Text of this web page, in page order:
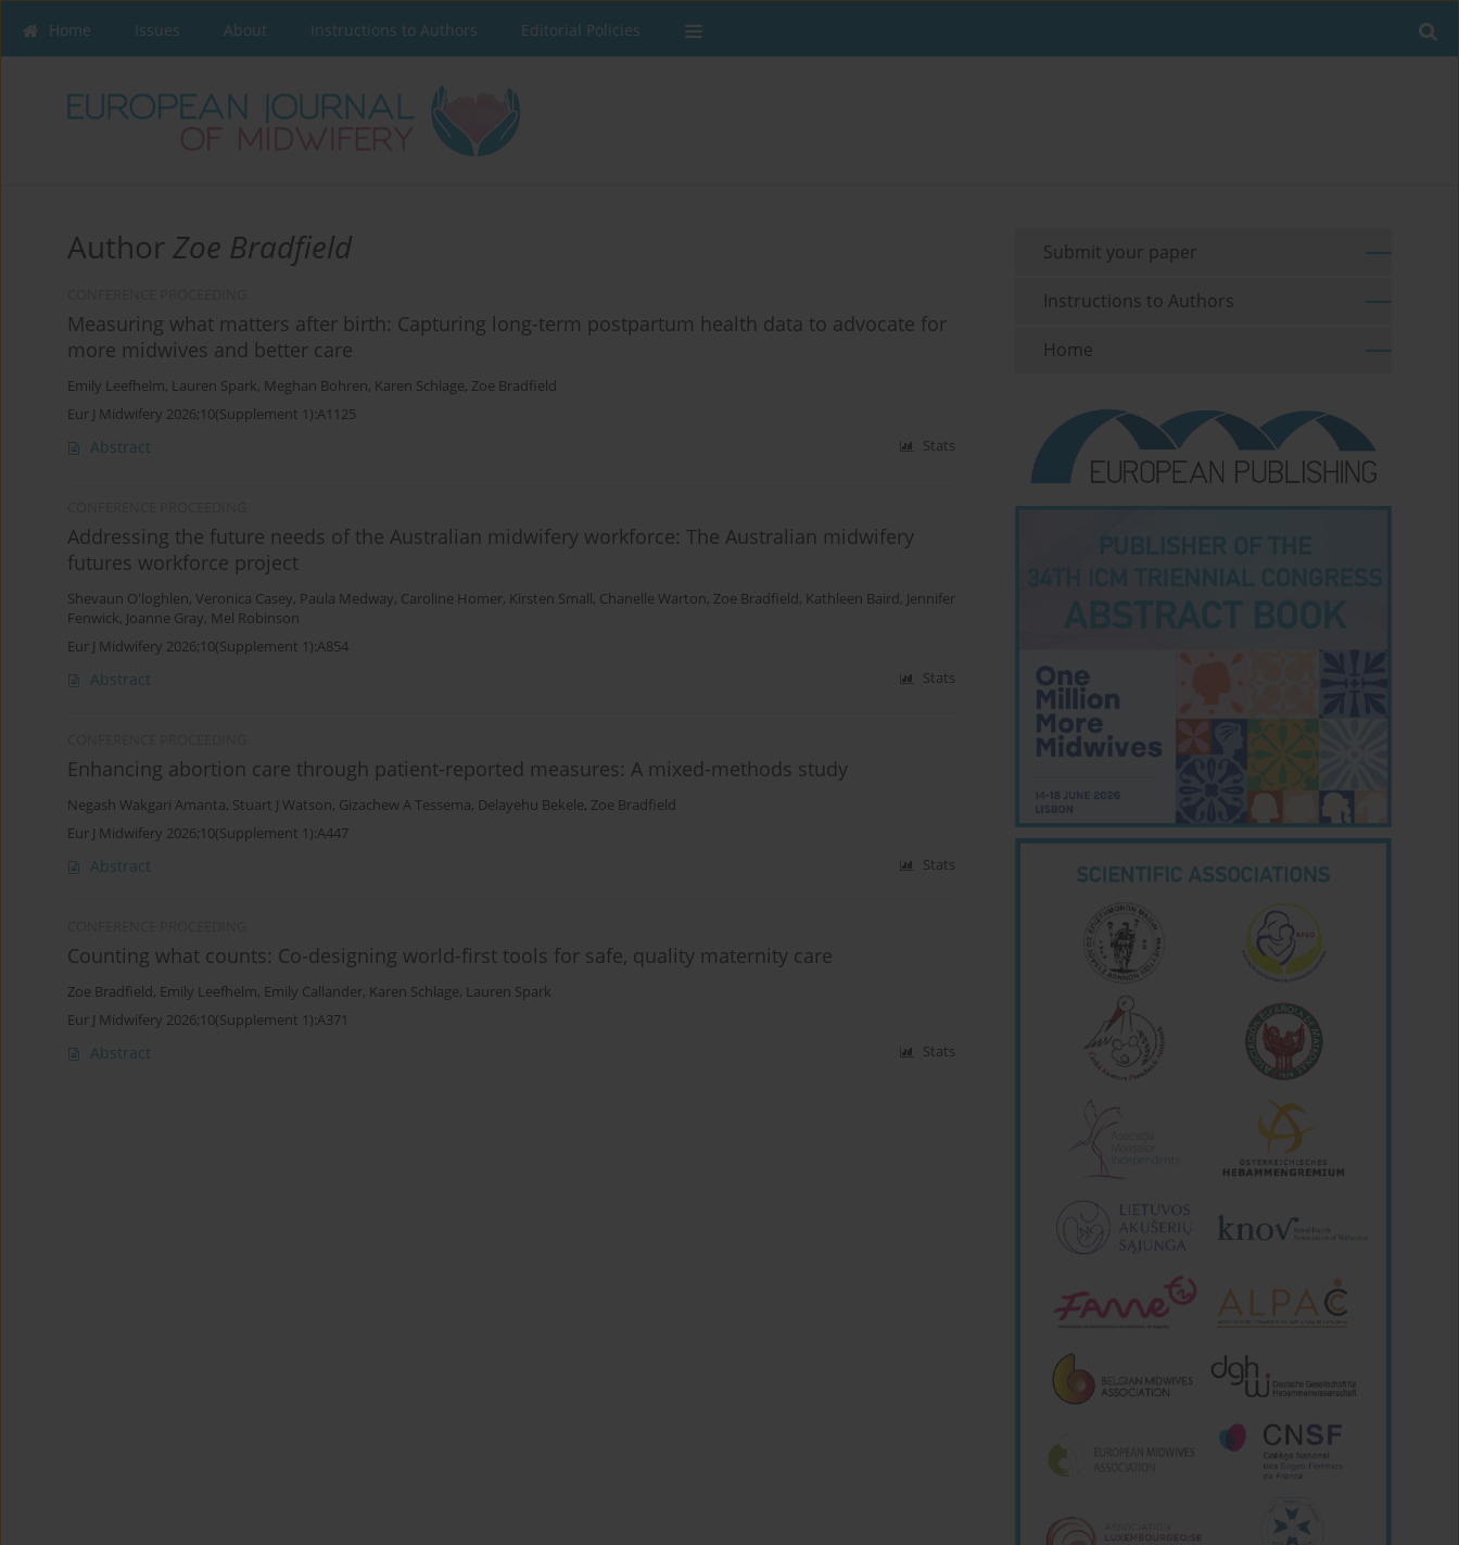
Home Issues About Instructions to Authors Editorial Policies
AuthorZoe Bradfield
Measuring what matters after birth: Capturing long-term postpartum health data to advocate for
more midwives and better care
Emily Leefhelm, Lauren Spark, Meghan Bohren, Karen Schlage, Zoe Bradfield
Eur J Midwifery 2026;10(Supplement 1):A1125
Abstract Stats
Addressing the future needs of the Australian midwifery workforce: The Australian midwifery
futures workforce project
Shevaun O'loghlen, Veronica Casey, Paula Medway, Caroline Homer, Kirsten Small, Chanelle Warton, Zoe Bradfield, Kathleen Baird, Jennifer
Fenwick, Joanne Gray, Mel Robinson
Eur J Midwifery 2026;10(Supplement 1):A854
Abstract Stats
Enhancing abortion care through patient-reported measures: A mixed-methods study
Negash Wakgari Amanta, Stuart J Watson, Gizachew A Tessema, Delayehu Bekele, Zoe Bradfield
Eur J Midwifery 2026;10(Supplement 1):A447
Abstract Stats
Counting what counts: Co-designing world-first tools for safe, quality maternity care
Zoe Bradfield, Emily Leefhelm, Emily Callander, Karen Schlage, Lauren Spark
Eur J Midwifery 2026;10(Supplement 1):A371
Abstract Stats
Submit your paper
Instructions to Authors
Home